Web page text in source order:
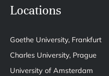
Locations
Goethe University, Frankfurt
Charles University, Prague
University of Amsterdam